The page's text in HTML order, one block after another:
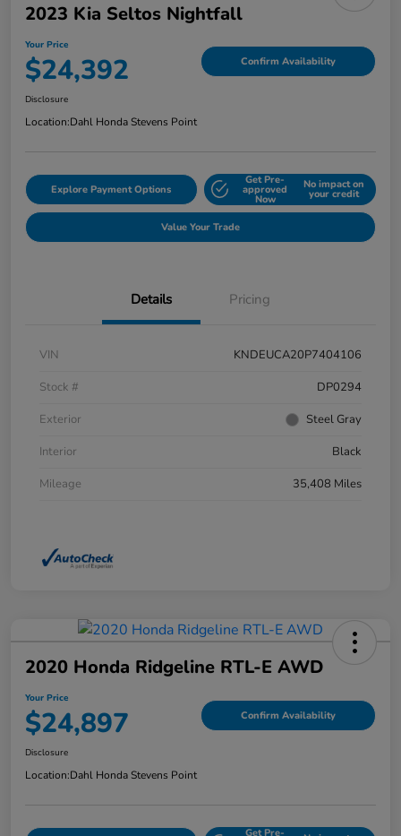
2023 Kia Seltos Nightfall
Your Price
$24,392 Confirm Availability
Disclosure
Location:Dahl Honda Stevens Point
Explore Payment Options
Get Pre-
approved
Now
No impact on
your credit
Value Your Trade
Details Pricing
VIN
KNDEUCA20P7404106
Stock #
DP0294
Exterior
Steel Gray
Interior
Black
Mileage
35,408 Miles
2020 Honda Ridgeline RTL-E AWD
Your Price
$24,897 Confirm Availability
Disclosure
Location:Dahl Honda Stevens Point
Get Pre-